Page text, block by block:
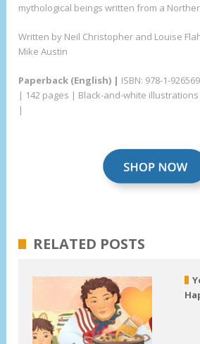
mythological beings written from a
Written by Neil Christopher and Louise
Mike Austin
Paperback (English) | ISBN: 978-1-
| 142 pages | Black-and-white
|
RELATED POSTS